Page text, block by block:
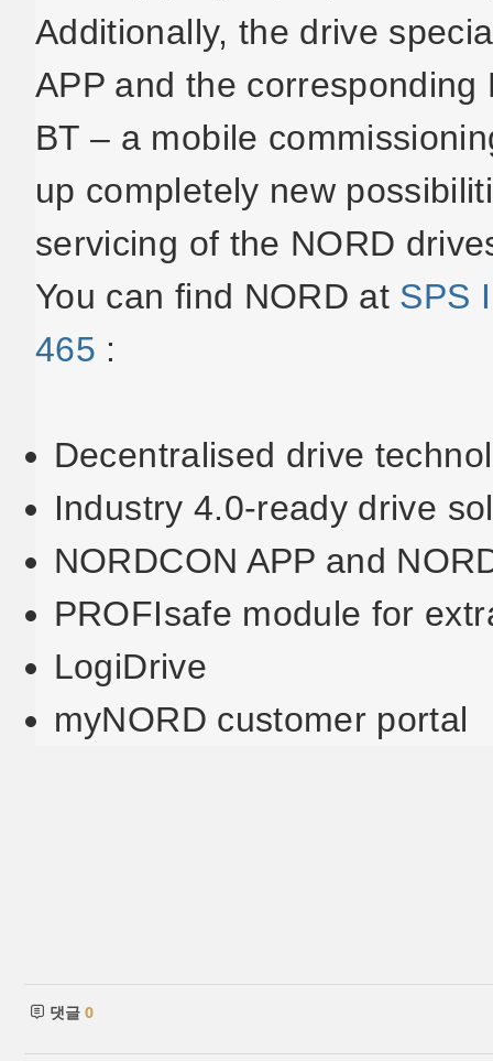
Additionally, the drive
APP and the corresponding
BT – a mobile
up completely new
servicing of the NORD
You can find NORD at SPS
465 :
Decentralised drive
Industry 4.0-ready drive
NORDCON APP and
PROFIsafe module for
LogiDrive
myNORD customer portal
댓글 0